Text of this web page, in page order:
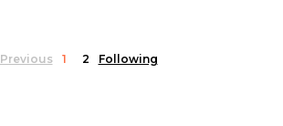
Previous 1 2 Following